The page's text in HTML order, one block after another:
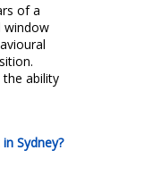
of a
window
ability
Sydney?